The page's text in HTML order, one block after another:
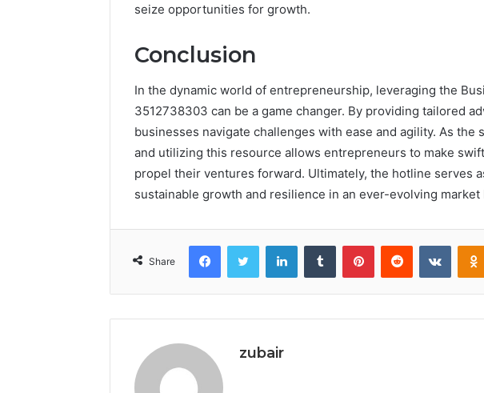
seize opportunities for growth.
Conclusion
In the dynamic world of entrepreneurship, leveraging the
3512738303 can be a game changer. By providing tailored
businesses navigate challenges with ease and agility. As the
and utilizing this resource allows entrepreneurs to make
propel their ventures forward. Ultimately, the hotline serves
sustainable growth and resilience in an ever-evolving market
Share
FacebookTwitter LinkedInTumblr PinterestReddit
zubair